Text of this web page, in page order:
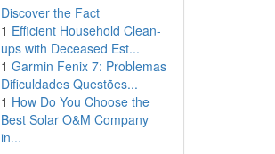
Discover the Fact
1 Efficient Household Clean-
ups with Deceased Est...
1 Garmin Fenix 7: Problemas
Dificuldades Questões...
1 How Do You Choose the
Best Solar O&M Company
in...